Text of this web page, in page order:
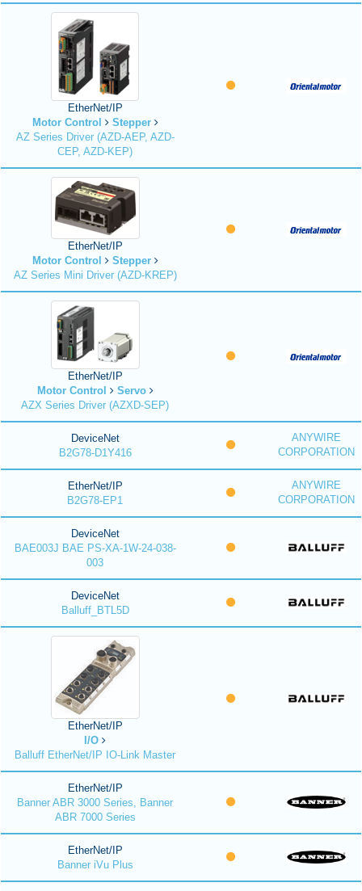
EtherNet/IP
Motor Control
Stepper
AZ Series Driver (AZD-AEP, AZD-
CEP, AZD-KEP)
EtherNet/IP
Motor Control
Stepper
AZ Series Mini Driver (AZD-KREP)
EtherNet/IP
Motor Control
Servo
AZX Series Driver (AZXD-SEP)
DeviceNet
B2G78-D1Y416
ANYWIRE
CORPORATION
EtherNet/IP
B2G78-EP1
ANYWIRE
CORPORATION
DeviceNet
BAE003J BAE PS-XA-1W-24-038-
003
DeviceNet
Balluff_BTL5D
EtherNet/IP
I/O
Balluff EtherNet/IP IO-Link Master
EtherNet/IP
Banner ABR 3000 Series, Banner
ABR 7000 Series
EtherNet/IP
Banner iVu Plus